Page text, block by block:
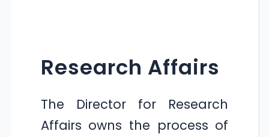
Research Affairs
The Director for Research
Affairs owns the process of